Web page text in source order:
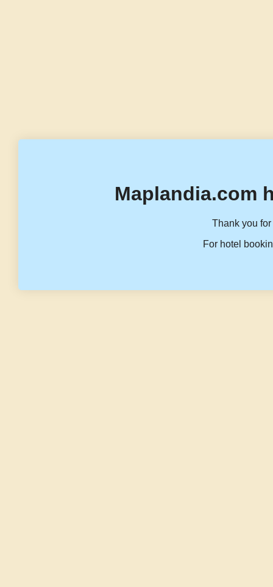
Maplandia.com
Thank you
For hotel